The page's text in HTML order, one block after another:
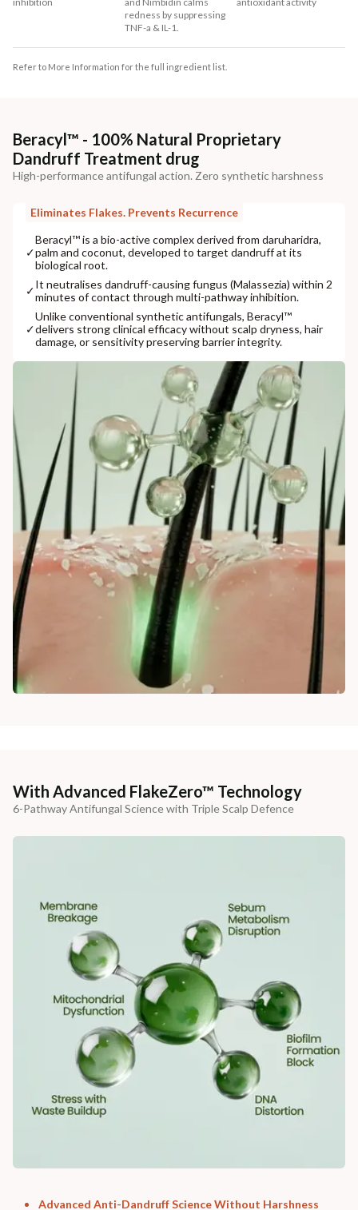
redness by suppressing
TNF-a & IL-1.
Refer to More Information for the full ingredient list.
Beracyl™ - 100% Natural Proprietary
Dandruff Treatment drug
High-performance antifungal action. Zero synthetic harshness
Eliminates Flakes. Prevents Recurrence
✓
Beracyl™ is a bio-active complex derived from daruharidra,
palm and coconut, developed to target dandruff at its
biological root.
✓It neutralises dandruff-causing fungus (Malassezia) within 2
minutes of contact through multi-pathway inhibition.
✓
Unlike conventional synthetic antifungals, Beracyl™
delivers strong clinical efficacy without scalp dryness, hair
damage, or sensitivity preserving barrier integrity.
With Advanced FlakeZero™ Technology
6-Pathway Antifungal Science with Triple Scalp Defence
Advanced Anti-Dandruff Science Without Harshness